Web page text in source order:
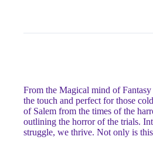
From the Magical mind of
the touch and perfect for those
of Salem from the times of the
outlining the horror of the trials.
struggle, we thrive. Not only is